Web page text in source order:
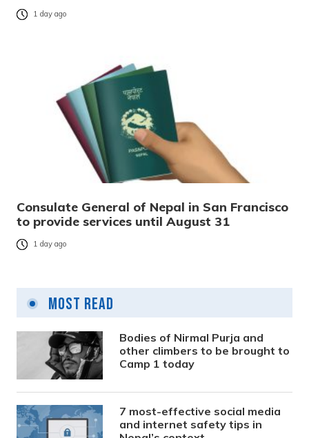
1 day ago
Consulate General of Nepal in San Francisco
to provide services until August 31
1 day ago
Most Read
Bodies of Nirmal Purja and
other climbers to be brought to
Camp 1 today
7 most-effective social media
and internet safety tips in